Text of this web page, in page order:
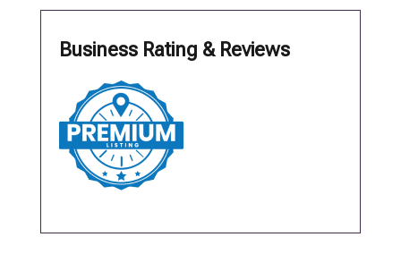
Business Rating & Reviews